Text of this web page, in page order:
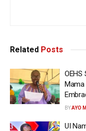
Related Posts
OEHS
Mama
BYAYO
UI